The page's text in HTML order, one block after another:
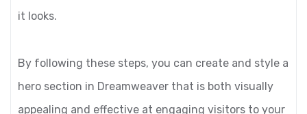
it looks.
By following these steps, you can create and style a
hero section in Dreamweaver that is both visually
appealing and effective at engaging visitors to your